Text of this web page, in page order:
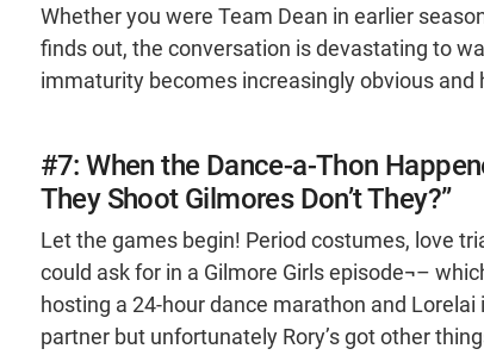
Whether you were Team Dean in earlier
finds out, the conversation is devastating to
immaturity becomes increasingly obvious and
#7: When the Dance-a-Thon
They Shoot Gilmores Don’t They?”
Let the games begin! Period costumes, love
could ask for in a Gilmore Girls episode¬–
hosting a 24-hour dance marathon and
partner but unfortunately Rory’s got other